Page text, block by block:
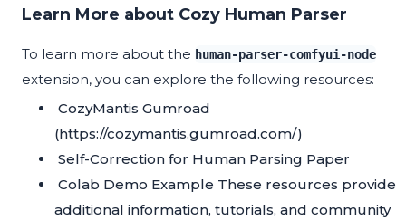
Learn More about Cozy Human Parser
To learn more about the human-parser-comfyui-node
extension, you can explore the following resources:
CozyMantis Gumroad
(https://cozymantis.gumroad.com/)
Self-Correction for Human Parsing Paper
Colab Demo Example These resources provide
additional information, tutorials, and community